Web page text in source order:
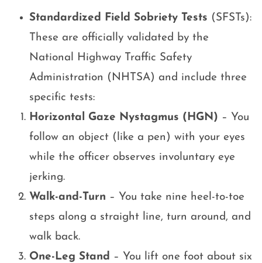
Standardized Field Sobriety Tests (SFSTs):
These are officially validated by the
National Highway Traffic Safety
Administration (NHTSA) and include three
specific tests:
Horizontal Gaze Nystagmus (HGN) – You
follow an object (like a pen) with your eyes
while the officer observes involuntary eye
jerking.
Walk-and-Turn – You take nine heel-to-toe
steps along a straight line, turn around, and
walk back.
One-Leg Stand – You lift one foot about six